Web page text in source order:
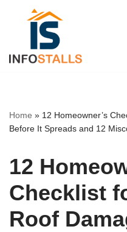
content
Home » 12 Homeowner’s
Before It Spreads and 12
12
Checklist
Roof